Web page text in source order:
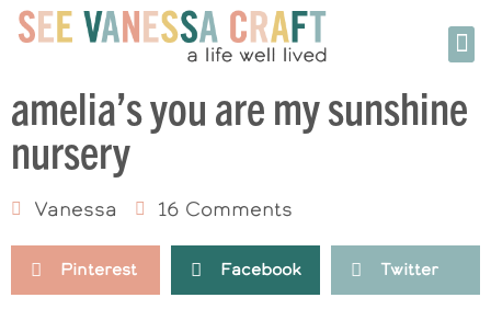
amelia’s you are my sunshine
nursery
Vanessa 16 Comments
Pinterest Facebook Twitter